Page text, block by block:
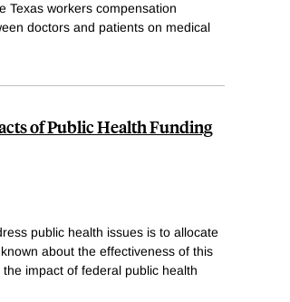
Texas workers compensation
doctors and patients on medical
of Public Health Funding
public health issues is to allocate
about the effectiveness of this
impact of federal public health